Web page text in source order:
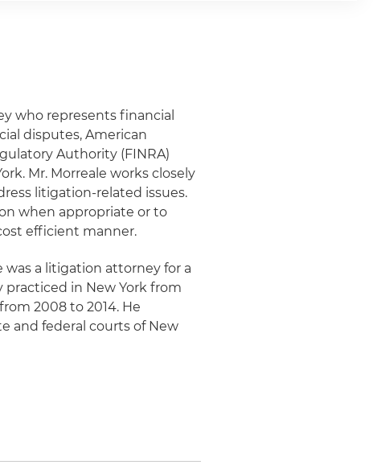
who represents financial
disputes, American
Authority (FINRA)
Mr. Morreale works closely
litigation-related issues.
when appropriate or to
efficient manner.
was a litigation attorney for a
practiced in New York from
2008 to 2014. He
and federal courts of New